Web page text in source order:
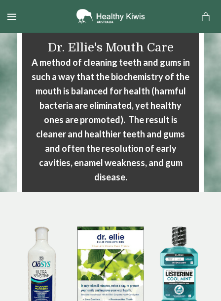
Dr. Ellie's Mouth Care
A method of cleaning teeth and gums in
such a way that the biochemistry of the
mouth is balanced for health (harmful
bacteria are eliminated, yet healthy
ones are promoted). The result is
cleaner and healthier teeth and gums
and often the resolution of early
cavities, enamel weakness, and gum
disease.